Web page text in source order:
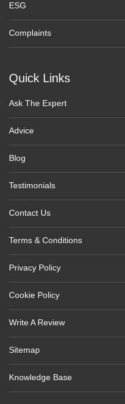
Quick Links
Ask The Expert
Advice
Blog
Testimonials
Contact Us
Terms & Conditions
Privacy Policy
Cookie Policy
Write A Review
Sitemap
Knowledge Base
ESG
Complaints